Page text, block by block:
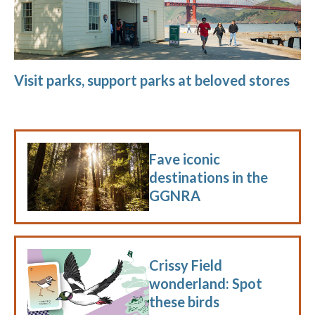
Visit parks, support parks at beloved stores
Fave iconic
destinations in the
GGNRA
Crissy Field
wonderland: Spot
these birds